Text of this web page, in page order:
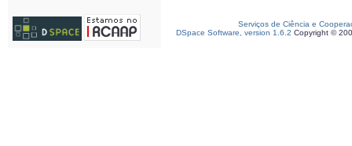
Serviços de Ciência e
DSpace Software, version 1.6.2 Copyright ©